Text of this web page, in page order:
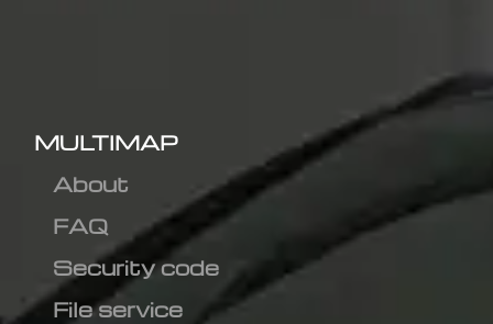
MULTIMAP
About
FAQ
Security code
File service